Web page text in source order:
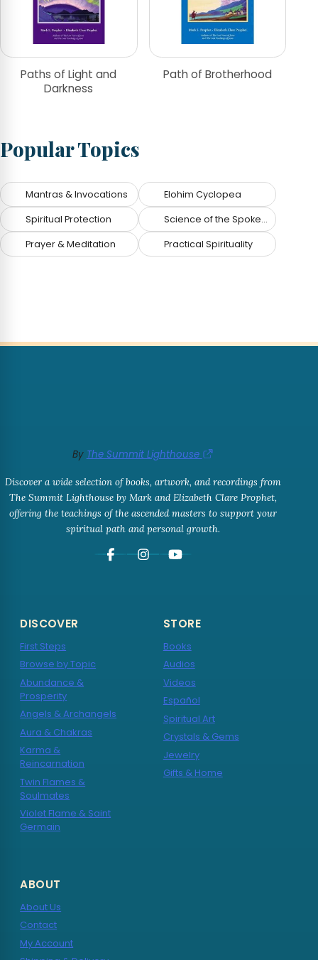
Paths of Light and
Darkness
Path of Brotherhood
Popular Topics
Mantras & Invocations Elohim Cyclopea
Spiritual Protection Science of the Spoken Word
Prayer & Meditation Practical Spirituality
By The Summit Lighthouse
Discover a wide selection of books, artwork, and recordings from
The Summit Lighthouse by Mark and Elizabeth Clare Prophet,
offering the teachings of the ascended masters to support your
spiritual path and personal growth.
DISCOVER
First Steps
Browse by Topic
Abundance &
Prosperity
Angels & Archangels
Aura & Chakras
Karma &
Reincarnation
Twin Flames &
Soulmates
Violet Flame & Saint
Germain
STORE
Books
Audios
Videos
Español
Spiritual Art
Crystals & Gems
Jewelry
Gifts & Home
ABOUT
About Us
Contact
My Account